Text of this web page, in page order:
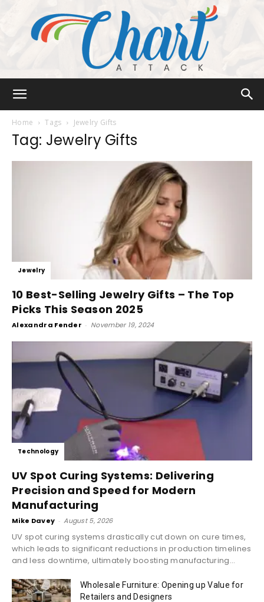
Home Tags Jewelry Gifts
Tag: Jewelry Gifts
Jewelry
10 Best-Selling Jewelry Gifts – The Top
Picks This Season 2025
Alexandra Fender - November 19, 2024
Technology
UV Spot Curing Systems: Delivering
Precision and Speed for Modern
Manufacturing
Mike Davey - August 5, 2026
UV spot curing systems drastically cut down on cure times,
which leads to significant reductions in production timelines
and less downtime, ultimately boosting manufacturing...
Wholesale Furniture: Opening up Value for
Retailers and Designers